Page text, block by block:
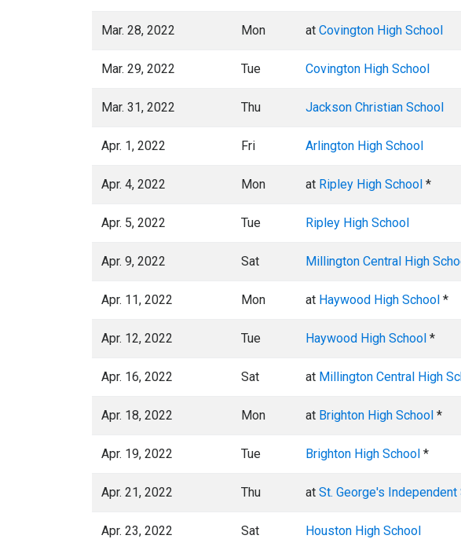
Mar. 28, 2022 Mon at Covington High School
Mar. 29, 2022 Tue Covington High School
Mar. 31, 2022 Thu Jackson Christian School
Apr. 1, 2022 Fri Arlington High School
Apr. 4, 2022 Mon at Ripley High School *
Apr. 5, 2022 Tue Ripley High School
Apr. 9, 2022 Sat Millington Central High
Apr. 11, 2022 Mon at Haywood High School *
Apr. 12, 2022 Tue Haywood High School *
Apr. 16, 2022 Sat at Millington Central High
Apr. 18, 2022 Mon at Brighton High School *
Apr. 19, 2022 Tue Brighton High School *
Apr. 21, 2022 Thu at St. George's Independent
Apr. 23, 2022 Sat Houston High School